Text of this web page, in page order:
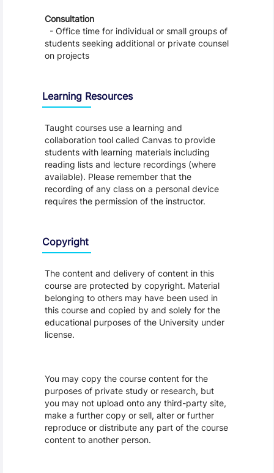
Consultation
- Office time for individual or small groups of
students seeking additional or private counsel
on projects
Learning Resources
Taught courses use a learning and
collaboration tool called Canvas to provide
students with learning materials including
reading lists and lecture recordings (where
available). Please remember that the
recording of any class on a personal device
requires the permission of the instructor.
Copyright
The content and delivery of content in this
course are protected by copyright. Material
belonging to others may have been used in
this course and copied by and solely for the
educational purposes of the University under
license.
You may copy the course content for the
purposes of private study or research, but
you may not upload onto any third-party site,
make a further copy or sell, alter or further
reproduce or distribute any part of the course
content to another person.